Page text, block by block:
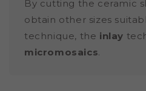
By cutting the ceramic
obtain other sizes
technique, the inlay
micromosaics.